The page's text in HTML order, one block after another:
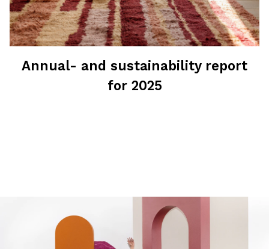
Annual- and sustainability report
for 2025